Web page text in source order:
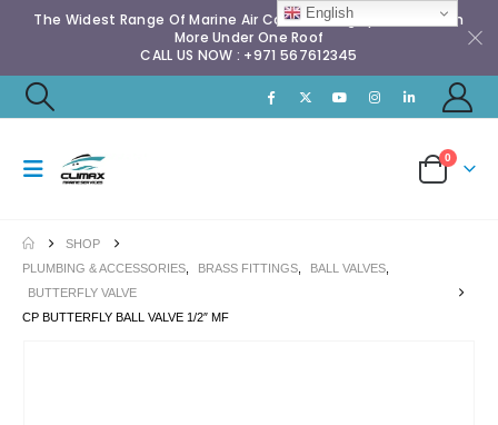
The Widest Range Of Marine Air Conditioning Spares & Much
More Under One Roof
CALL US NOW : +971 567612345
0
SHOP
PLUMBING & ACCESSORIES
BRASS FITTINGS BALL VALVES
BUTTERFLY VALVE
CP BUTTERFLY BALL VALVE 1/2″ MF
English